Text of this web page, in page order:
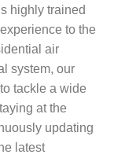
highly trained
to the
air
system, our
tackle a wide
at the
updating
latest